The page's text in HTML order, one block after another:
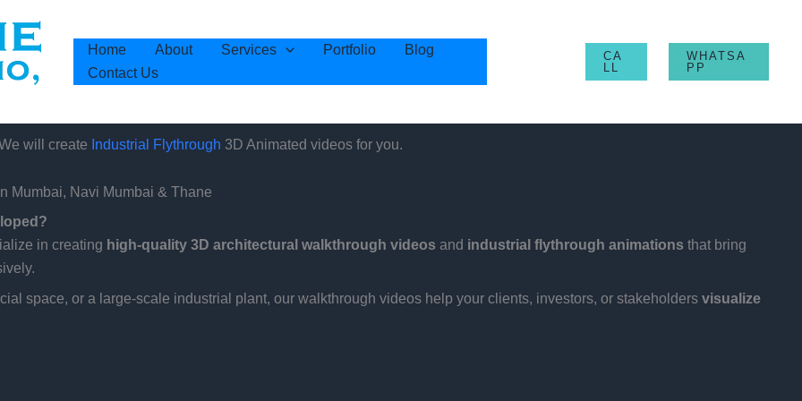
Home About Services Portfolio
Blog
Contact Us
CA
LL
WHATSA
PP
will create Industrial Flythrough 3D Animated videos for you.
Mumbai, Navi Mumbai & Thane
in creating high-quality 3D architectural walkthrough videos and industrial flythrough animations that bring
space, or a large-scale industrial plant, our walkthrough videos help your clients, investors, or stakeholders visualize